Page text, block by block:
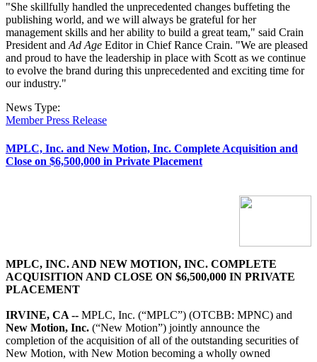
"She skillfully handled the unprecedented changes buffeting the
publishing world, and we will always be grateful for her
management skills and her ability to build a great team," said Crain
President and Ad Age Editor in Chief Rance Crain. "We are pleased
and proud to have the leadership in place with Scott as we continue
to evolve the brand during this unprecedented and exciting time for
our industry."
News Type:
Member Press Release
MPLC, Inc. and New Motion, Inc. Complete Acquisition and
Close on $6,500,000 in Private Placement
MPLC, INC. AND NEW MOTION, INC. COMPLETE
ACQUISITION AND CLOSE ON $6,500,000 IN PRIVATE
PLACEMENT
IRVINE, CA -- MPLC, Inc. (“MPLC”) (OTCBB: MPNC) and
New Motion, Inc. (“New Motion”) jointly announce the
completion of the acquisition of all of the outstanding securities of
New Motion, with New Motion becoming a wholly owned